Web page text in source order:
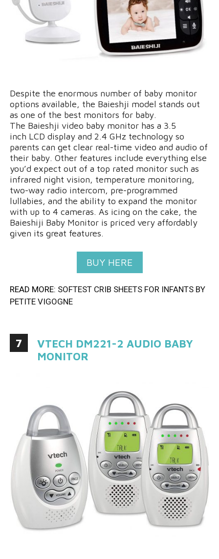
Despite the enormous number of baby monitor
options available, the Baieshji model stands out
as one of the best monitors for baby.
The Baieshji video baby monitor has a 3.5
inch LCD display and 2.4 GHz technology so
parents can get clear real-time video and audio of
their baby. Other features include everything else
you’d expect out of a top rated monitor such as
infrared night vision, temperature monitoring,
two-way radio intercom, pre-programmed
lullabies, and the ability to expand the monitor
with up to 4 cameras. As icing on the cake, the
Baieshiji Baby Monitor is priced very affordably
given its great features.
BUY HERE
READ MORE: SOFTEST CRIB SHEETS FOR INFANTS BY
PETITE VIGOGNE
7
VTECH DM221-2 AUDIO BABY
MONITOR